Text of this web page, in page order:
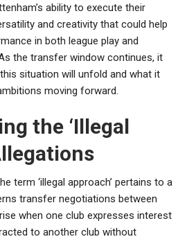
ability to execute their
and creativity that could help
in both league play and
the transfer window continues, it
situation will unfold and what it
moving forward.
the ‘Illegal
term ‘illegal approach’ pertains to a
transfer negotiations between
when one club expresses interest
to another club without